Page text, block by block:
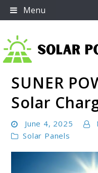
Skip
to
Menu
Solar Power
SUNER
Solar
June 4, 2025
Solar Panels